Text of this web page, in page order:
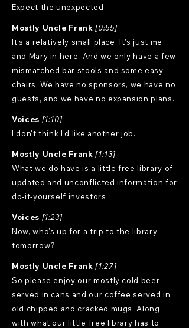
Expect the unexpected.
Mostly Uncle Frank [0:55]
It's a relatively small place. It's just me
and Mary in here. And we only have a few
mismatched bar stools and some easy
chairs. We have no sponsors, we have no
guests, and we have no expansion plans.
Voices [1:10]
I don't think I'd like another job.
Mostly Uncle Frank [1:13]
What we do have is a little free library of
updated and unconflicted information for
do-it-yourself investors.
Voices [1:23]
Now, who's up for a trip to the library
tomorrow?
Mostly Uncle Frank [1:27]
So please enjoy our mostly cold beer
served in cans and our coffee served in
old chipped and cracked mugs. Along
with what our little free library has to